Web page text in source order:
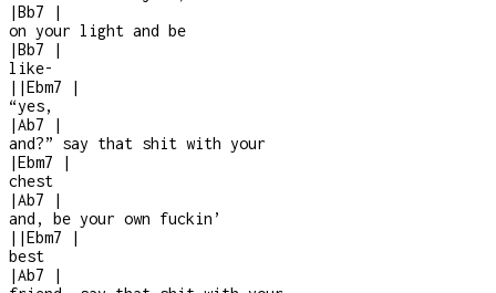
|Bb7
|
on your light and be
|Bb7
|
like-
| |Ebm7
|
“yes,
|Ab7
|
and?” say that shit with your
|Ebm7
|
chest
|Ab7
|
and, be your own fuckin’
| |Ebm7
|
best
|Ab7
|